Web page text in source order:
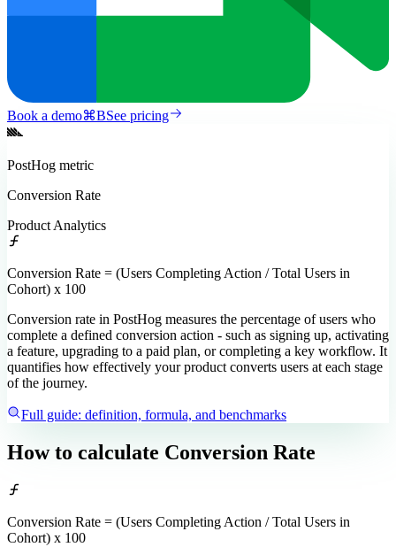
Book a demo⌘BSee pricing
PostHog metric
Conversion Rate
Product Analytics
Conversion Rate = (Users Completing Action / Total Users in
Cohort) x 100
Conversion rate in PostHog measures the percentage of users who
complete a defined conversion action - such as signing up, activating
a feature, upgrading to a paid plan, or completing a key workflow. It
quantifies how effectively your product converts users at each stage
of the journey.
Full guide: definition, formula, and benchmarks
How to calculate Conversion Rate
Conversion Rate = (Users Completing Action / Total Users in
Cohort) x 100